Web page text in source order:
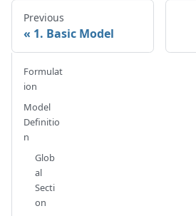
Previous
1. Basic Model
Formulat
ion
Model
Definitio
n
Glob
al
Secti
on